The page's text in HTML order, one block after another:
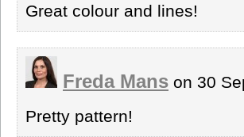
Great colour and lines!
Freda Mans on 30
Pretty pattern!